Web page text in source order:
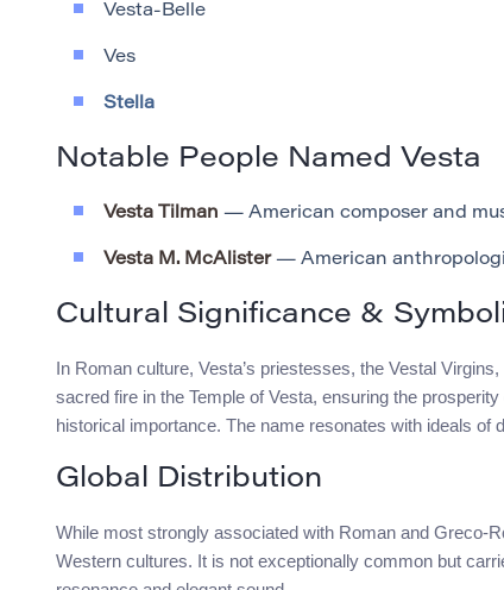
Vesta-Belle
Ves
Stella
Notable People Named Vesta
Vesta Tilman — American composer and
Vesta M. McAlister— American
Cultural Significance &
In Roman culture, Vesta’s priestesses, the Vestal
sacred fire in the Temple of Vesta, ensuring the
historical importance. The name resonates with ideals
Global Distribution
While most strongly associated with Roman and Greco-
Western cultures. It is not exceptionally common but